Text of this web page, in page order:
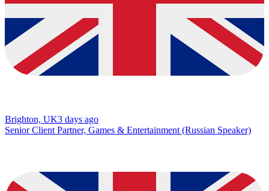
Brighton, UK3 days ago
Senior Client Partner, Games & Entertainment (Russian Speaker)